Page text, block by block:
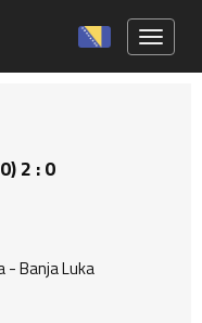
2 : 0
- Banja Luka